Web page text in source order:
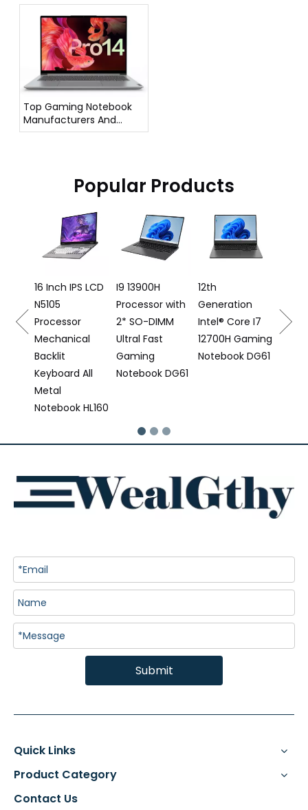
Top Gaming Notebook
Manufacturers And
Suppliers in Germany
Popular Products
16 Inch IPS LCD
N5105
Processor
Mechanical
Backlit
Keyboard All
Metal
Notebook HL160
I9 13900H
Processor with
2* SO-DIMM
Ultral Fast
Gaming
Notebook DG61
12th
Generation
Intel® Core I7
12700H Gaming
Notebook DG61
Submit
Quick Links
Product Category
Contact Us